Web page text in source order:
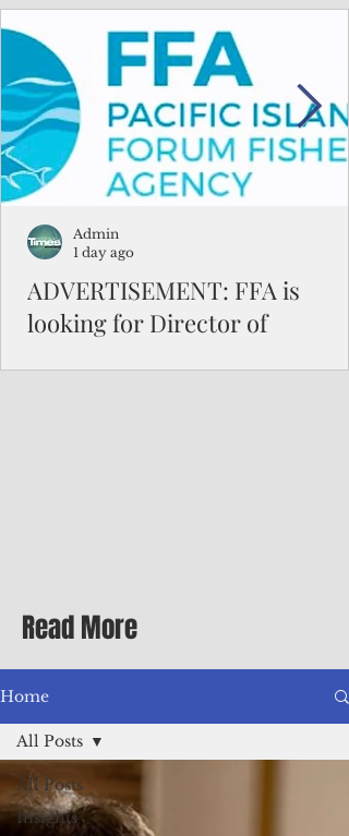
bulk of Micronesians living in Iowa work
the meat-packing industry and
Micronesians emigrate because it is
better to slave yourself at an Ohio
warehouse than to subsist on $1.75 an hour
in the FSM.
ADVERTISEMENT: FFA is
looking for Director of
Differential Allowance of 17.5 · Great
benefits available, inc
Admin
1 day ago
Read More
Home
All Posts
Insights
All Posts